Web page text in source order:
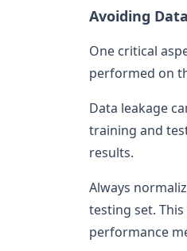
Avoiding
One critical
performed on
Data leakage
training and
results.
Always
testing set.
performance